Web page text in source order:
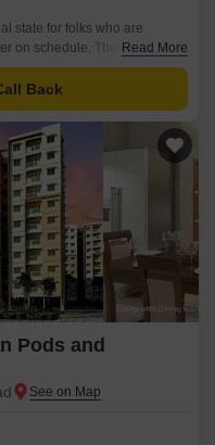
state for folks who are
on schedule. The apartments
city.
Read More
Back
Pods and